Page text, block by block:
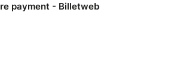
payment - Billetweb